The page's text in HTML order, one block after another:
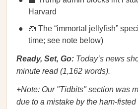
Harvard
🪼 The “immortal jellyfish”
time; see note below)
Ready, Set, Go: Today’s news
minute read (1,162 words).
+Note: Our "Tidbits" section was
due to a mistake by the ham-